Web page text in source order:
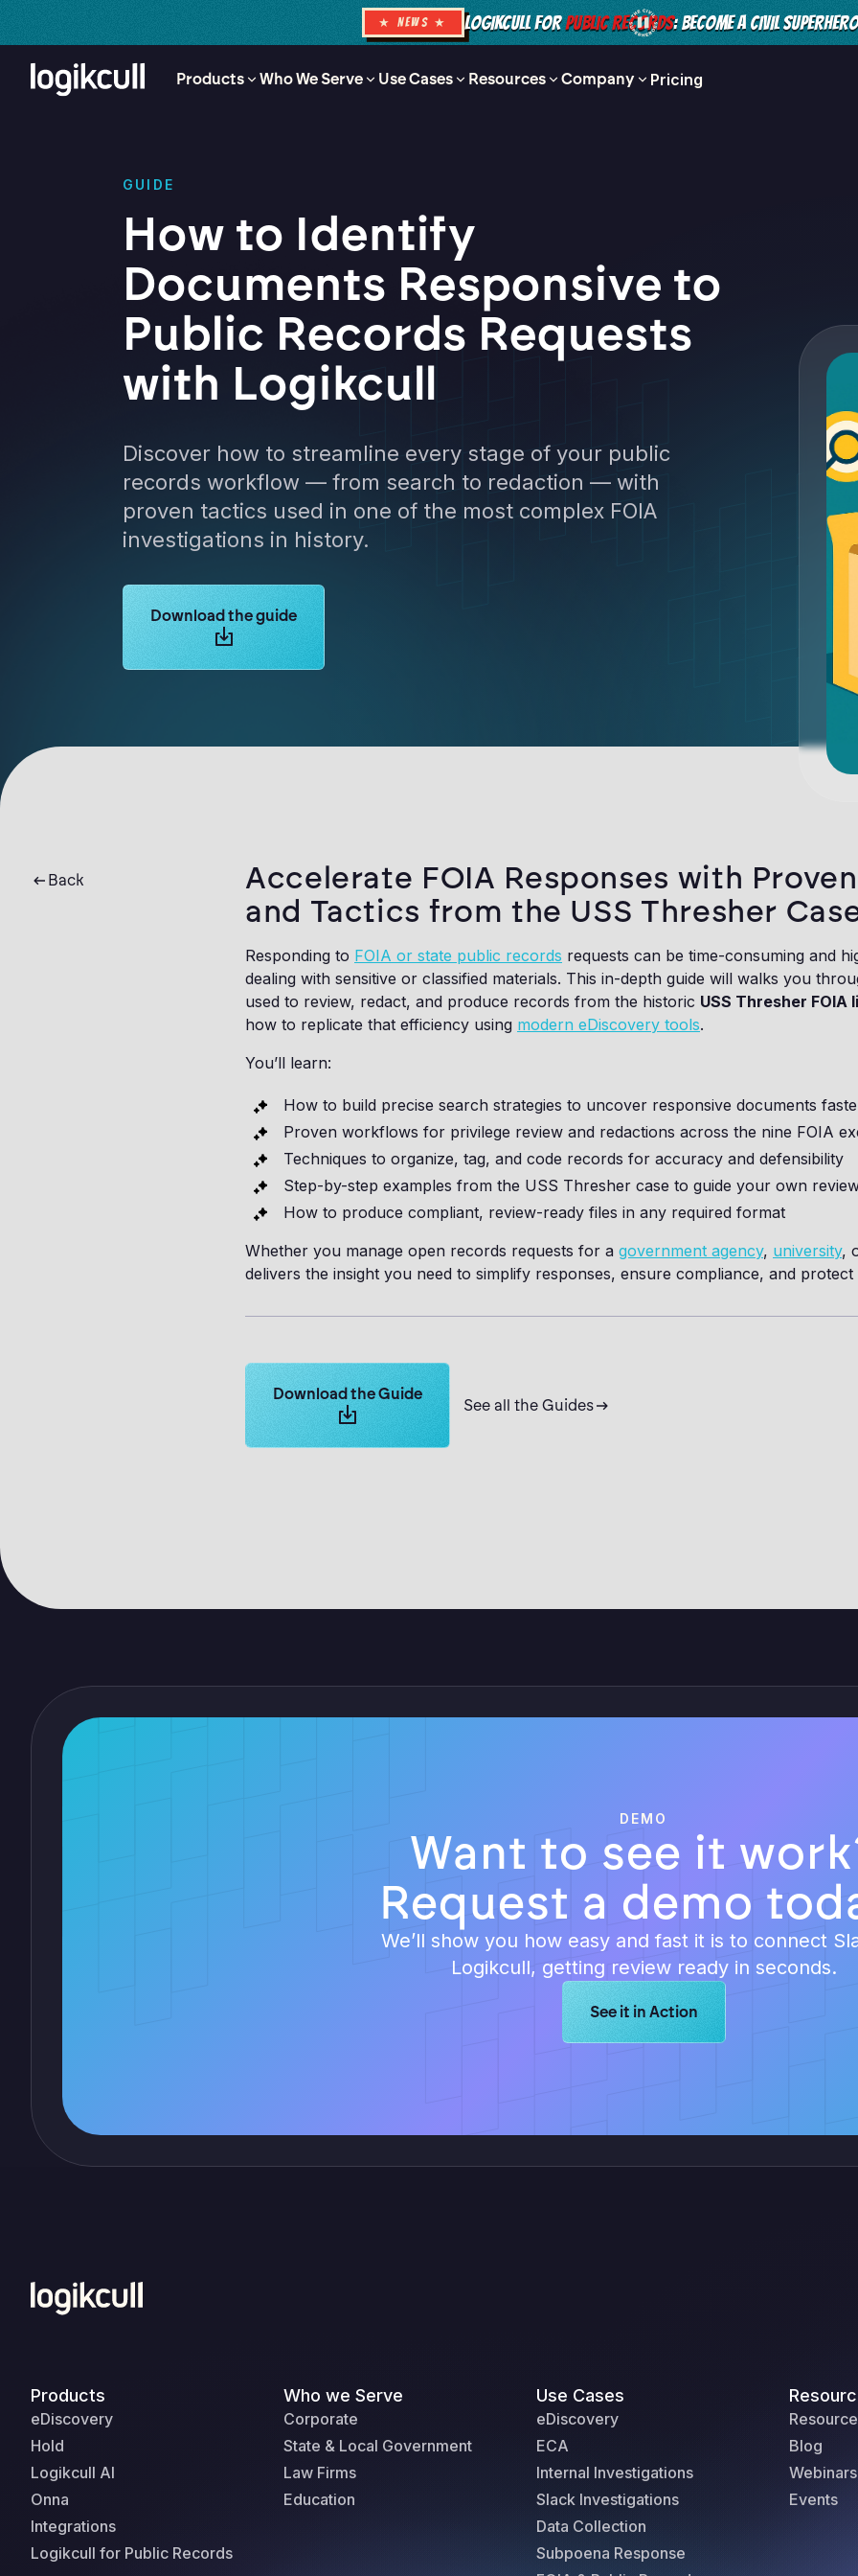
★ NEWS ★ LOGIKCULL FORPUBLIC RECORDS: BECOME A CIVIL
Products Who We Serve Use Cases Resources Company Pricing
GUIDE
How to Identify
Documents Responsive to
Public Records Requests
with Logikcull
Discover how to streamline every stage of your public
records workflow — from search to redaction — with
proven tactics used in one of the most complex FOIA
investigations in history.
Learn more about Logikcull solutions. Get the demo now.
Download the guide
Back
Accelerate FOIA Responses with
and Tactics from the USS Thresher
Responding to FOIA or state public records requests can be time-consuming and
dealing with sensitive or classified materials. This in-depth guide will walks you
used to review, redact, and produce records from the historic USS Thresher FOIA
how to replicate that efficiency using modern eDiscovery tools.
You’ll learn:
How to build precise search strategies to uncover responsive documents
Proven workflows for privilege review and redactions across the nine FOIA
Techniques to organize, tag, and code records for accuracy and defensibility
Step-by-step examples from the USS Thresher case to guide your own
How to produce compliant, review-ready files in any required format
Whether you manage open records requests for a government agency, university,
delivers the insight you need to simplify responses, ensure compliance, and protect
Learn more about Logikcull solutions. Get the demo now.
Download the Guide
See all the Guides
DEMO
Want to see it
Request a demo
We’ll show you how easy and fast it is to connect
Logikcull, getting review ready in seconds.
Learn more about Logikcull
See it in Action
Products
eDiscovery
Hold
Logikcull AI
Onna
Integrations
Logikcull for Public Records
Who we Serve
Corporate
State & Local Government
Law Firms
Education
Use Cases
eDiscovery
ECA
Internal Investigations
Slack Investigations
Data Collection
Subpoena Response
Blog
Webinars
Events